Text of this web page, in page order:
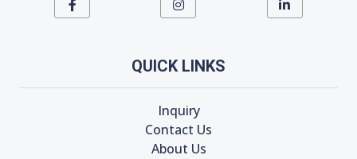
QUICK LINKS
Inquiry
Contact Us
About Us